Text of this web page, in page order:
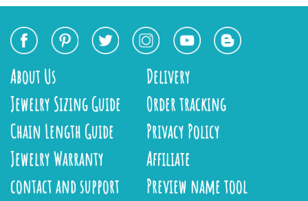
About Us
Jewelry Sizing Guide
Chain Length Guide
Jewelry Warranty
contact and support
Delivery
Order tracking
Privacy Policy
Affiliate
Preview name tool